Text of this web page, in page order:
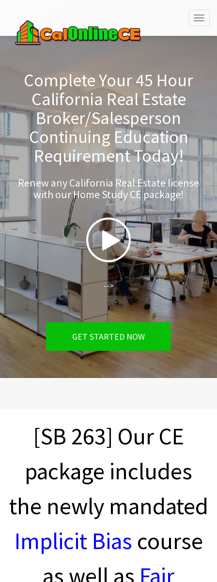
Complete Your 45 Hour
California Real Estate
Broker/Salesperson
Continuing Education
Requirement Today!
Renew any California Real Estate license
with our Home Study CE package!
-->
GET STARTED NOW
[SB 263] Our CE
package includes
the newly mandated
Implicit Bias course
as well as Fair